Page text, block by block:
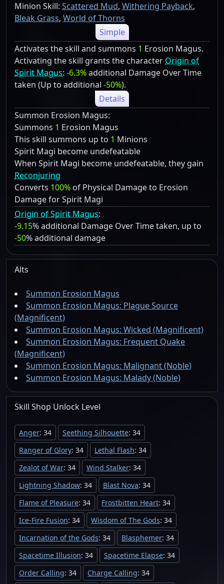
Minion Skill: Scattered Mud, Withering Payback,
Bleak Grass, World of Thorns
Simple
Activates the skill and summons 1 Erosion Magus.
Activating the skill grants the character Origin of
Spirit Magus: -6.3%additional Damage Over Time
taken (Up to additional -50%).
Details
Summon Erosion Magus:
Summons 1 Erosion Magus
This skill summons up to 1 Minions
Spirit Magi become undefeatable
When Spirit Magi become undefeatable, they gain
Reconjuring
Converts 100%of Physical Damage to Erosion
Damage for Spirit Magi
Origin of Spirit Magus:
-9.15% additional Damage Over Time taken, up to
-50% additional damage
Alts
Summon Erosion Magus
Summon Erosion Magus: Plague Source
(Magnificent)
Summon Erosion Magus: Wicked (Magnificent)
Summon Erosion Magus: Frequent Quake
(Magnificent)
Summon Erosion Magus: Malignant (Noble)
Summon Erosion Magus: Malady (Noble)
Skill Shop Unlock Level
Anger: 34 Seething Silhouette: 34
Ranger of Glory: 34 Lethal Flash: 34
Zealot of War: 34 Wind Stalker: 34
Lightning Shadow: 34 Blast Nova: 34
Flame of Pleasure: 34 Frostbitten Heart: 34
Ice-Fire Fusion: 34 Wisdom of The Gods: 34
Incarnation of the Gods: 34 Blasphemer: 34
Spacetime Illusion: 34 Spacetime Elapse: 34
Order Calling: 34 Charge Calling: 34